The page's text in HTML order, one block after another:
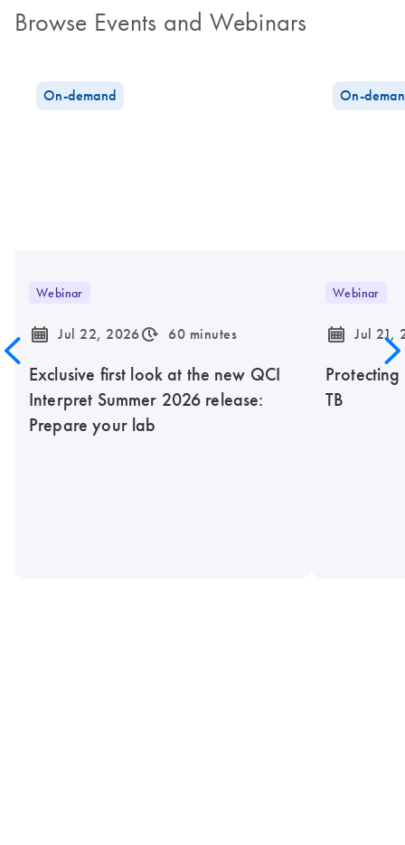
Browse Events and Webinars
On-demand
Webinar
icon_0085_cc_gen_calendar-s Jul 22, 2026icon_0310_cc_gen_timeinterval-s 60 minutes
Exclusive first look at the new QCI
Interpret Summer 2026 release:
Prepare your lab
On-
Webinar
icon_0085_cc_gen_calendar-s Jul 21,
TB